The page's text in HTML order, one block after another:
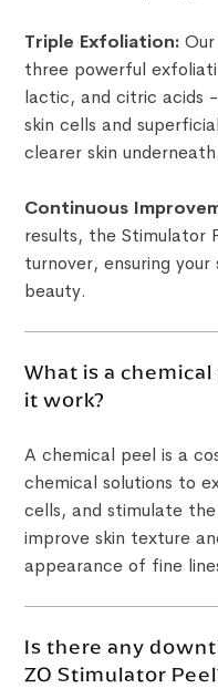
Triple Exfoliation:
three powerful
lactic, and citric acids
skin cells and
clearer skin underneath.
Continuous
results, the Stimulator
turnover, ensuring
beauty.
What is a
it work?
A chemical peel is a
chemical solutions to
cells, and stimulate
improve skin texture
appearance of fine
Is there any
ZO Stimulator